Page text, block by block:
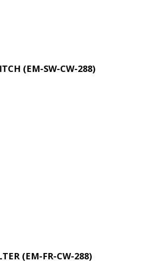
(EM-SW-CW-288)
(EM-FR-CW-288)